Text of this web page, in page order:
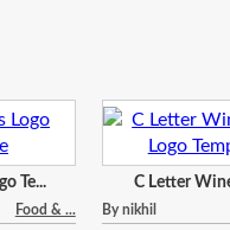
Te...
Food & ...
C Letter
By nikhil